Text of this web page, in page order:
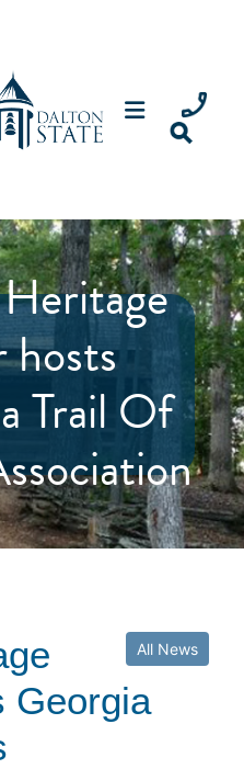
Trail Of
All News
Georgia